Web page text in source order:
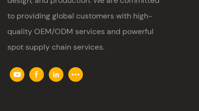
to providing global customers with high-
quality OEM/ODM services and powerful
spot supply chain services.